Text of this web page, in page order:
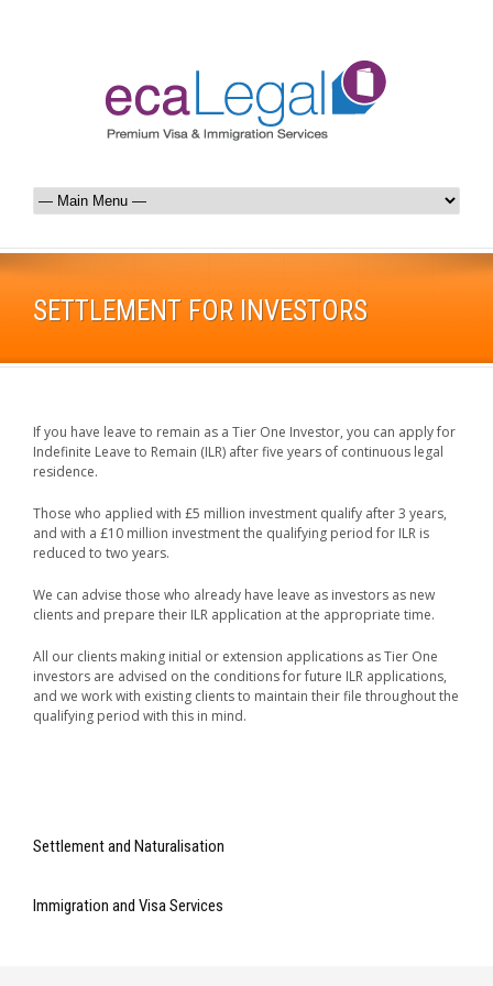
SETTLEMENT FOR INVESTORS
If you have leave to remain as a Tier One Investor, you can apply for
Indefinite Leave to Remain (ILR) after five years of continuous legal
residence.
Those who applied with £5 million investment qualify after 3 years,
and with a £10 million investment the qualifying period for ILR is
reduced to two years.
We can advise those who already have leave as investors as new
clients and prepare their ILR application at the appropriate time.
All our clients making initial or extension applications as Tier One
investors are advised on the conditions for future ILR applications,
and we work with existing clients to maintain their file throughout the
qualifying period with this in mind.
Settlement and Naturalisation
Immigration and Visa Services